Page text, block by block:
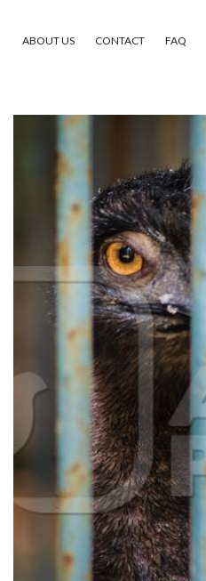
CATEGORIES
NEWEST PHOTOS
POPULAR PHOTOS
LOGIN
ABOUT US
CONTACT US
FAQ
LICENSE
ABOUT US CONTACT FAQ